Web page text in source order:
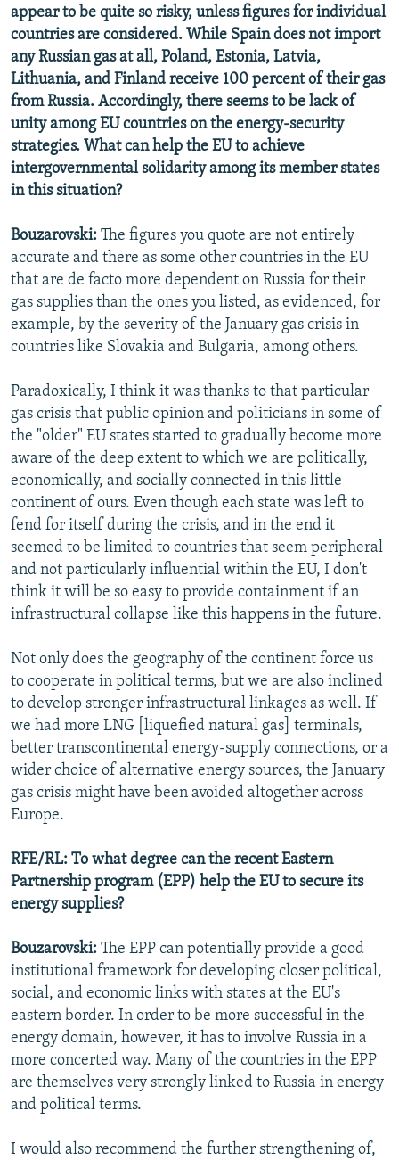
appear to be quite so risky, unless figures for individual
countries are considered. While Spain does not import
any Russian gas at all, Poland, Estonia, Latvia,
Lithuania, and Finland receive 100 percent of their gas
from Russia. Accordingly, there seems to be lack of
unity among EU countries on the energy-security
strategies. What can help the EU to achieve
intergovernmental solidarity among its member states
in this situation?
Bouzarovski: The figures you quote are not entirely
accurate and there as some other countries in the EU
that are de facto more dependent on Russia for their
gas supplies than the ones you listed, as evidenced, for
example, by the severity of the January gas crisis in
countries like Slovakia and Bulgaria, among others.
Paradoxically, I think it was thanks to that particular
gas crisis that public opinion and politicians in some of
the "older" EU states started to gradually become more
aware of the deep extent to which we are politically,
economically, and socially connected in this little
continent of ours. Even though each state was left to
fend for itself during the crisis, and in the end it
seemed to be limited to countries that seem peripheral
and not particularly influential within the EU, I don't
think it will be so easy to provide containment if an
infrastructural collapse like this happens in the future.
Not only does the geography of the continent force us
to cooperate in political terms, but we are also inclined
to develop stronger infrastructural linkages as well. If
we had more LNG [liquefied natural gas] terminals,
better transcontinental energy-supply connections, or a
wider choice of alternative energy sources, the January
gas crisis might have been avoided altogether across
Europe.
RFE/RL: To what degree can the recent Eastern
Partnership program (EPP) help the EU to secure its
energy supplies?
Bouzarovski: The EPP can potentially provide a good
institutional framework for developing closer political,
social, and economic links with states at the EU's
eastern border. In order to be more successful in the
energy domain, however, it has to involve Russia in a
more concerted way. Many of the countries in the EPP
are themselves very strongly linked to Russia in energy
and political terms.
I would also recommend the further strengthening of,